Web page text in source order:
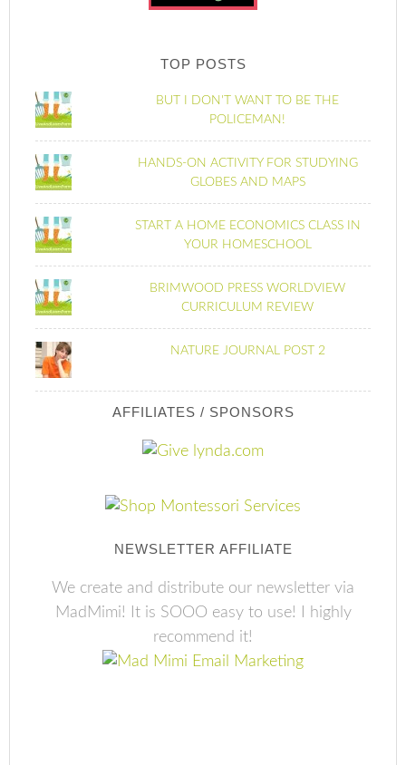
TOP POSTS
BUT I DON'T WANT TO BE THE
POLICEMAN!
HANDS-ON ACTIVITY FOR STUDYING
GLOBES AND MAPS
START A HOME ECONOMICS CLASS IN
YOUR HOMESCHOOL
BRIMWOOD PRESS WORLDVIEW
CURRICULUM REVIEW
NATURE JOURNAL POST 2
AFFILIATES / SPONSORS
NEWSLETTER AFFILIATE
We create and distribute our newsletter via
MadMimi! It is SOOO easy to use! I highly
recommend it!